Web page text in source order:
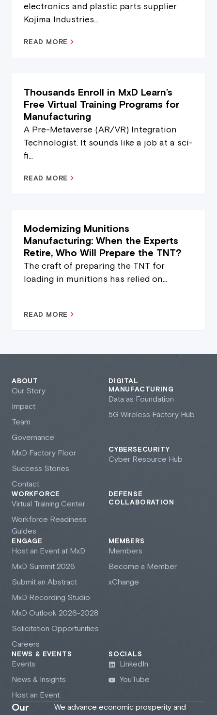
electronics and plastic parts supplier
Kojima Industries...
READ MORE
Thousands Enroll in MxD Learn’s
Free Virtual Training Programs for
Manufacturing
A Pre-Metaverse (AR/VR) Integration
Technologist. It sounds like a job at a sci-
fi...
READ MORE
Modernizing Munitions
Manufacturing: When the Experts
Retire, Who Will Prepare the TNT?
The craft of preparing the TNT for
loading in munitions has relied on...
READ MORE
DIGITAL
MANUFACTURING
Data as Foundation
5G Wireless Factory Hub
CYBERSECURITY
Cyber Resource Hub
WORKFORCE
Virtual Training Center
Workforce Readiness
Guides
DEFENSE
COLLABORATION
ABOUT
Our Story
Impact
Team
Governance
MxD Factory Floor
Success Stories
Contact
ENGAGE
Host an Event at MxD
MxD Summit 2026
Submit an Abstract
MxD Recording Studio
MxD Outlook 2026-2028
Solicitation Opportunities
Careers
MEMBERS
Members
Become a Member
xChange
NEWS & EVENTS
Events
News & Insights
Host an Event
SOCIALS
LinkedIn
YouTube
Our
We advance economic prosperity and